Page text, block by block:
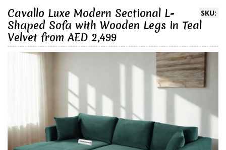
SKU:
Cavallo Luxe Modern Sectional L-
Shaped Sofa with Wooden Legs in Teal
Velvet from AED 2,499